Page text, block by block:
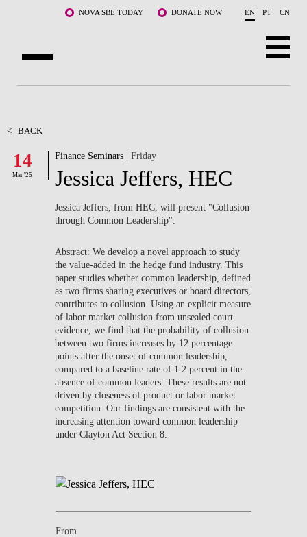
Skip to main content NOVA SBE TODAY DONATE NOW EN PT CN
FACULTY & RESEARCH
COMMUNITY
LIFE AT NOVA SBE
WHAT'S HAPPENING
< BACK
14
Mar '25
Finance Seminars | Friday
Jessica Jeffers, HEC
Jessica Jeffers, from HEC, will present "Collusion
through Common Leadership".
Abstract: We develop a novel approach to study
the value-added in the hedge fund industry. This
paper studies whether common leadership, defined
as two firms sharing executives or board directors,
contributes to collusion. Using an explicit measure
of labor market collusion from unsealed court
evidence, we find that the probability of collusion
between two firms increases by 12 percentage
points after the onset of common leadership,
compared to a baseline rate of 1.2 percent in the
absence of common leaders. These results are not
driven by closeness of product or labor market
competition. Our findings are consistent with the
increasing attention toward common leadership
under Clayton Act Section 8.
From